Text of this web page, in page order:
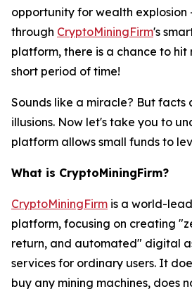
opportunity for wealth explosion
through CryptoMiningFirm's
platform, there is a chance to hit
short period of time!
Sounds like a miracle? But facts
illusions. Now let's take you to
platform allows small funds to
What is CryptoMiningFirm?
CryptoMiningFirm is a world-
platform, focusing on creating
return, and automated" digital
services for ordinary users. It
buy any mining machines, does